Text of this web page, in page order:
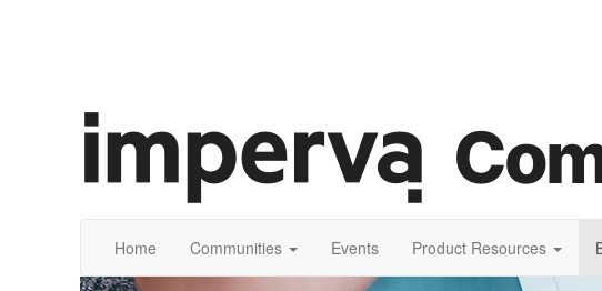
Home Communities Events Product Resources